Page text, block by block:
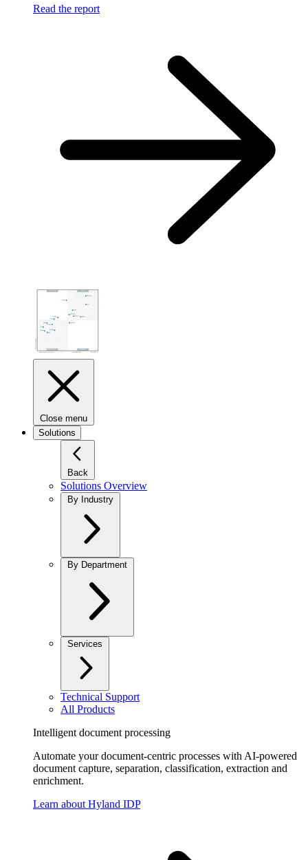
Read the report
Close menu
Solutions
Back
Solutions Overview
By Industry
By Department
Services
Technical Support
All Products
Intelligent document processing
Automate your document-centric processes with AI-powered
document capture, separation, classification, extraction and
enrichment.
Learn about Hyland IDP